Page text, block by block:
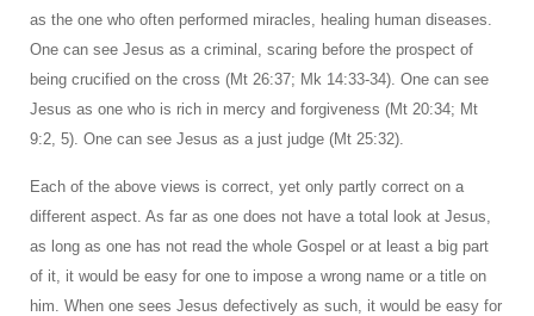
as the one who often performed miracles, healing human diseases.
One can see Jesus as a criminal, scaring before the prospect of
being crucified on the cross (Mt 26:37; Mk 14:33-34). One can see
Jesus as one who is rich in mercy and forgiveness (Mt 20:34; Mt
9:2, 5). One can see Jesus as a just judge (Mt 25:32).
Each of the above views is correct, yet only partly correct on a
different aspect. As far as one does not have a total look at Jesus,
as long as one has not read the whole Gospel or at least a big part
of it, it would be easy for one to impose a wrong name or a title on
him. When one sees Jesus defectively as such, it would be easy for